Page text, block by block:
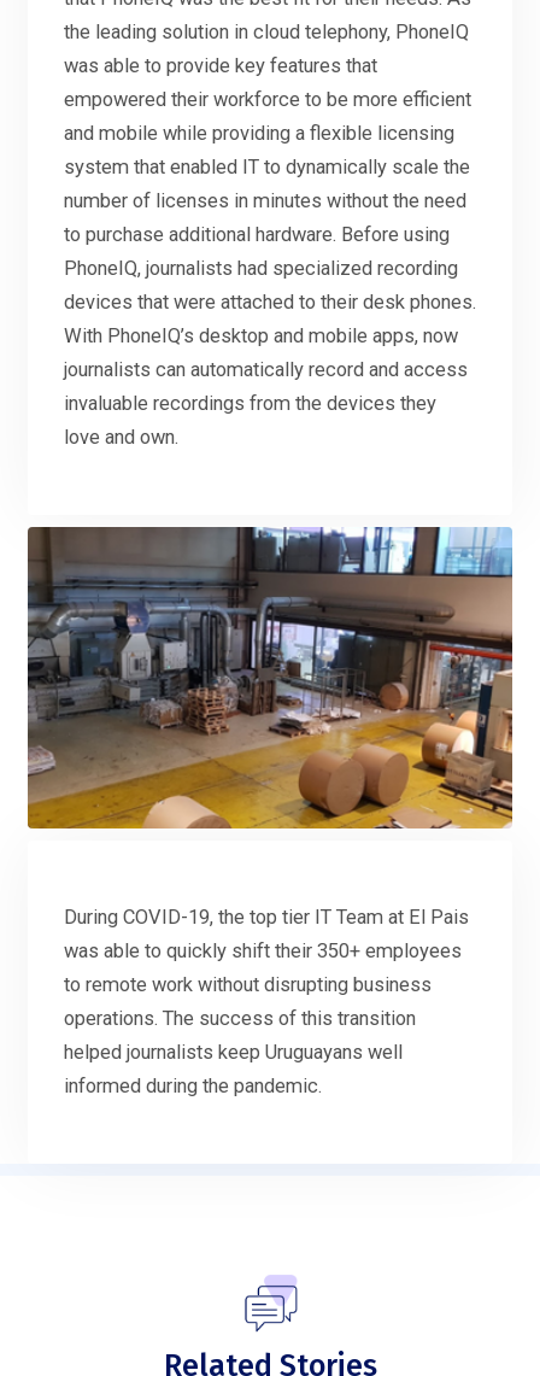
the leading solution in cloud telephony, PhoneIQ
was able to provide key features that
empowered their workforce to be more efficient
and mobile while providing a flexible licensing
system that enabled IT to dynamically scale the
number of licenses in minutes without the need
to purchase additional hardware. Before using
PhoneIQ, journalists had specialized recording
devices that were attached to their desk phones.
With PhoneIQ’s desktop and mobile apps, now
journalists can automatically record and access
invaluable recordings from the devices they
love and own.
During COVID-19, the top tier IT Team at El Pais
was able to quickly shift their 350+ employees
to remote work without disrupting business
operations. The success of this transition
helped journalists keep Uruguayans well
informed during the pandemic.
Related Stories